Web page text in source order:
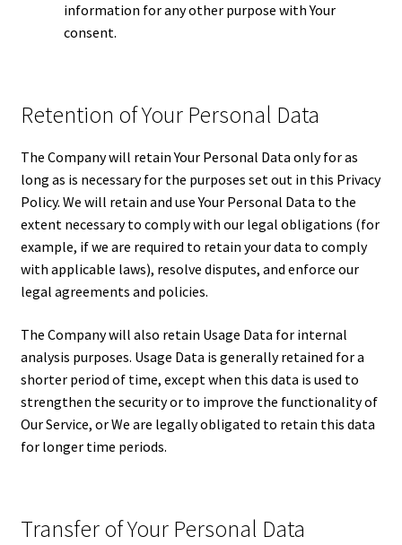
information for any other purpose with Your
consent.
Retention of Your Personal Data
The Company will retain Your Personal Data only for as
long as is necessary for the purposes set out in this Privacy
Policy. We will retain and use Your Personal Data to the
extent necessary to comply with our legal obligations (for
example, if we are required to retain your data to comply
with applicable laws), resolve disputes, and enforce our
legal agreements and policies.
The Company will also retain Usage Data for internal
analysis purposes. Usage Data is generally retained for a
shorter period of time, except when this data is used to
strengthen the security or to improve the functionality of
Our Service, or We are legally obligated to retain this data
for longer time periods.
Transfer of Your Personal Data